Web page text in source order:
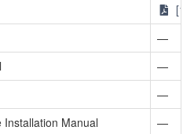
—
—
—
Manual
—